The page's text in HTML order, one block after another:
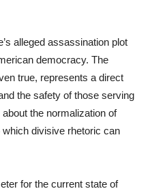
alleged assassination plot
democracy. The
true, represents a direct
the safety of those serving
the normalization of
divisive rhetoric can
for the current state of